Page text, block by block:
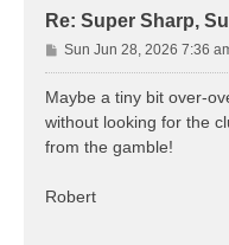
Re: Super Sharp,
P
o
Sun Jun 28, 2026 7:36
Maybe a tiny bit over-
without looking for the
from the gamble!
Robert